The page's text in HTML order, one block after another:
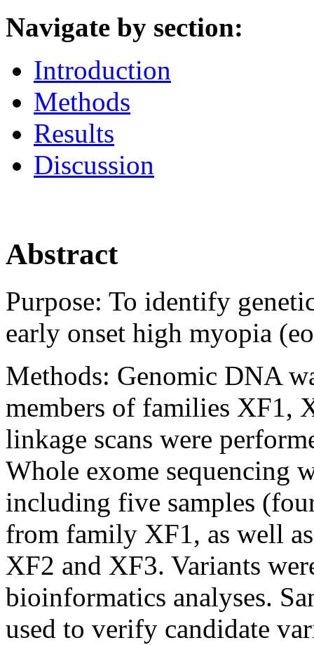
Navigate by section:
Introduction
Methods
Results
Discussion
Abstract
Purpose: To identify
early onset high myopia
Methods: Genomic DNA
members of families XF1,
linkage scans were
Whole exome sequencing
including five samples
from family XF1, as well
XF2 and XF3. Variants
bioinformatics analyses.
used to verify candidate